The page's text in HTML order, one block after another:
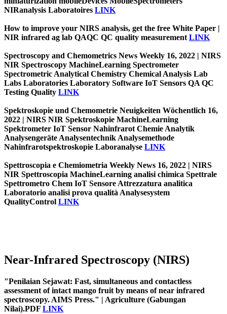
NIRanalysis Laboratoires LINK
How to improve your NIRS analysis, get the free White Paper |
NIR infrared ag lab QAQC QC quality measurement LINK
Spectroscopy and Chemometrics News Weekly 16, 2022 | NIRS
NIR Spectroscopy MachineLearning Spectrometer
Spectrometric Analytical Chemistry Chemical Analysis Lab
Labs Laboratories Laboratory Software IoT Sensors QA QC
Testing Quality LINK
Spektroskopie und Chemometrie Neuigkeiten Wöchentlich 16,
2022 | NIRS NIR Spektroskopie MachineLearning
Spektrometer IoT Sensor Nahinfrarot Chemie Analytik
Analysengeräte Analysentechnik Analysemethode
Nahinfrarotspektroskopie Laboranalyse LINK
Spettroscopia e Chemiometria Weekly News 16, 2022 | NIRS
NIR Spettroscopia MachineLearning analisi chimica Spettrale
Spettrometro Chem IoT Sensore Attrezzatura analitica
Laboratorio analisi prova qualità Analysesystem
QualityControl LINK
Near-Infrared Spectroscopy (NIRS)
"Penilaian Sejawat: Fast, simultaneous and contactless
assessment of intact mango fruit by means of near infrared
spectroscopy. AIMS Press." | Agriculture (Gabungan
Nilai).PDF LINK